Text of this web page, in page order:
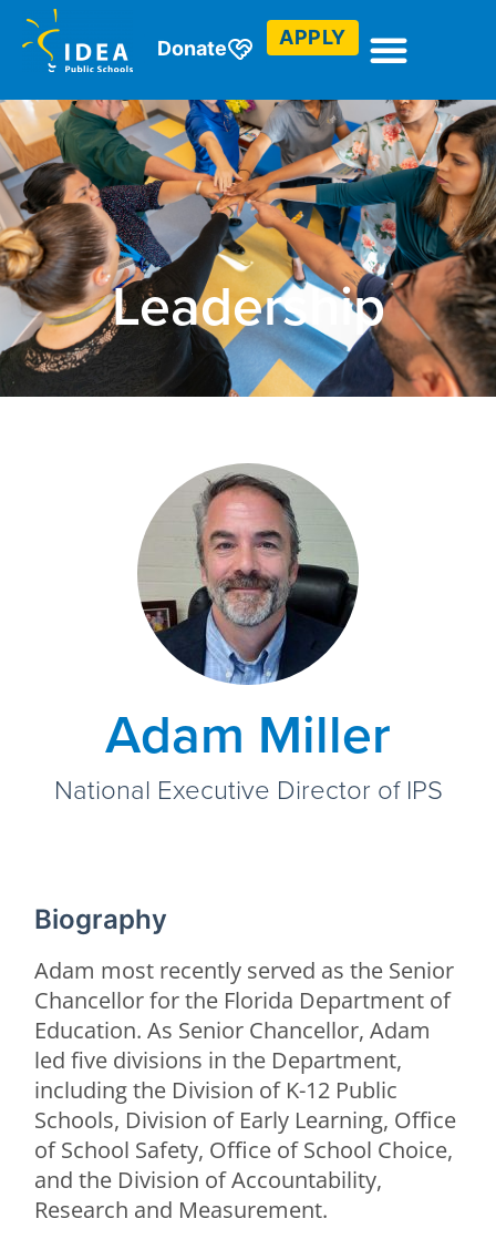
Donate APPLY
Leadership
Adam Miller
National Executive Director of IPS
Biography
Adam most recently served as the Senior
Chancellor for the Florida Department of
Education. As Senior Chancellor, Adam
led five divisions in the Department,
including the Division of K-12 Public
Schools, Division of Early Learning, Office
of School Safety, Office of School Choice,
and the Division of Accountability,
Research and Measurement.